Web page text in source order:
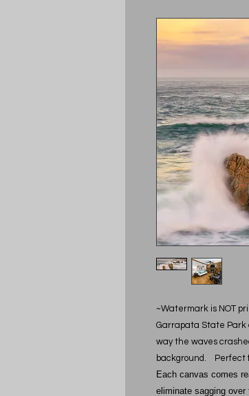
~Watermark is NOT
Garrapata State Park
way the waves
background. Perfect
Each canvas comes
eliminate sagging